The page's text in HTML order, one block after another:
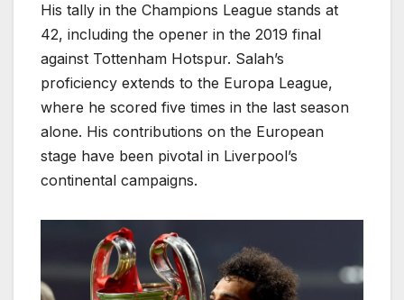
His tally in the Champions League stands at
42, including the opener in the 2019 final
against Tottenham Hotspur. Salah’s
proficiency extends to the Europa League,
where he scored five times in the last season
alone. His contributions on the European
stage have been pivotal in Liverpool’s
continental campaigns.